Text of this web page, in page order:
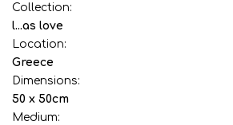
Collection:
l...as love
Location:
Greece
Dimensions:
50 x 50cm
Medium: